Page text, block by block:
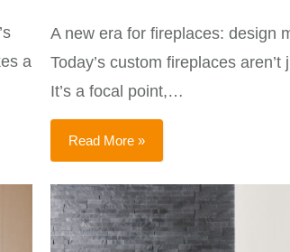
a
A new era for fireplaces: design
Today’s custom fireplaces
It’s a focal point,…
Read More »